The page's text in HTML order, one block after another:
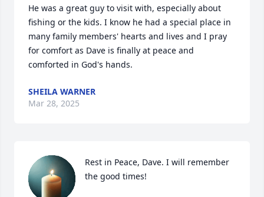
He was a great guy to visit with, especially about
fishing or the kids. I know he had a special place in
many family members' hearts and lives and I pray
for comfort as Dave is finally at peace and
comforted in God's hands.
SHEILA WARNER
Mar 28, 2025
Rest in Peace, Dave. I will remember
the good times!